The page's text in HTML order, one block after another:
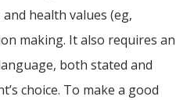
health values (eg,
making. It also requires an
both stated and
choice. To make a good